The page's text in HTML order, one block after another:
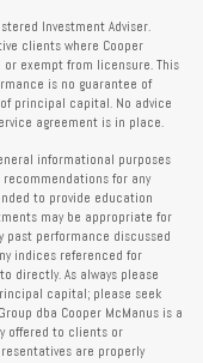
Investment Adviser.
clients where Cooper
exempt from licensure. This
is no guarantee of
principal capital. No advice
agreement is in place.
informational purposes
for any
to provide education
may be appropriate for
past performance discussed
indices referenced for
directly. As always please
capital; please seek
dba Cooper McManus is a
offered to clients or
are properly